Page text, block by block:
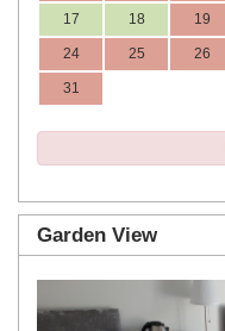
17 18 19
24 25 26
31
Garden View